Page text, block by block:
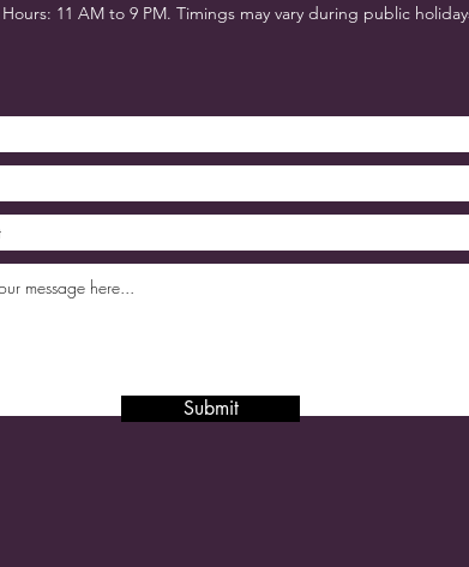
11 AM to 9 PM. Timings may vary during public
Submit